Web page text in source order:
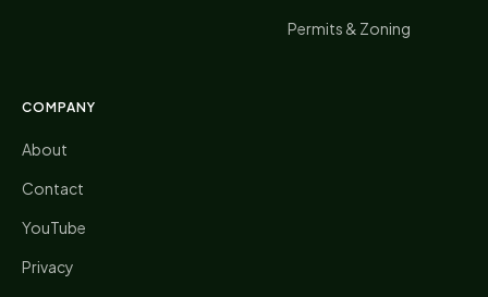
Permits & Zoning
COMPANY
About
Contact
YouTube
Privacy